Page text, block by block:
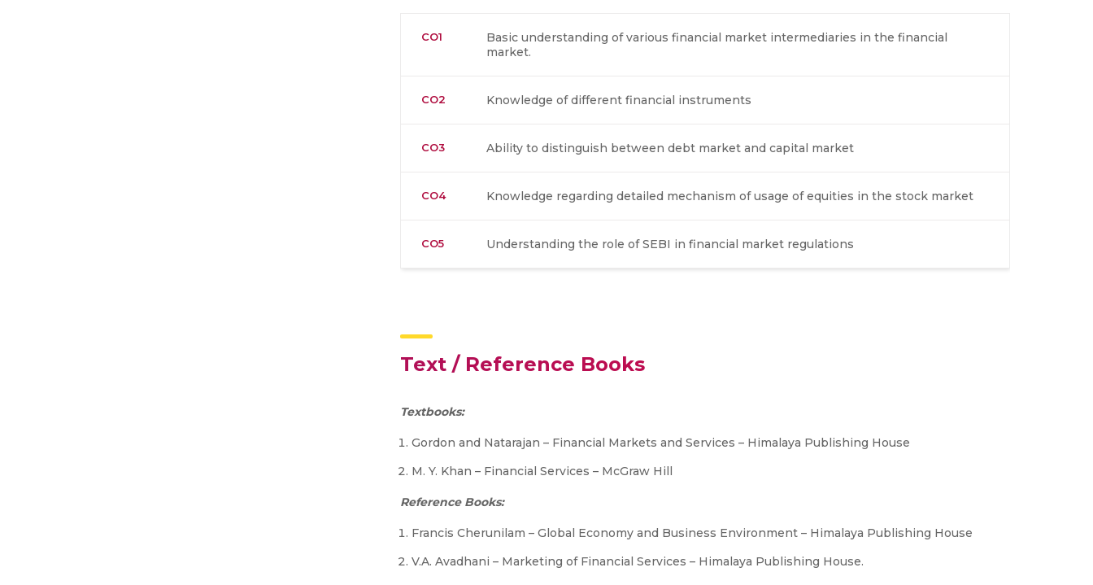
CO1
Basic understanding of various financial market intermediaries in the financial
market.
CO2 Knowledge of different financial instruments
CO3 Ability to distinguish between debt market and capital market
CO4 Knowledge regarding detailed mechanism of usage of equities in the stock market
CO5 Understanding the role of SEBI in financial market regulations
Text / Reference Books
Textbooks:
Gordon and Natarajan – Financial Markets and Services – Himalaya Publishing House
M. Y. Khan – Financial Services – McGraw Hill
Reference Books:
Francis Cherunilam – Global Economy and Business Environment – Himalaya Publishing House
V.A. Avadhani – Marketing of Financial Services – Himalaya Publishing House.